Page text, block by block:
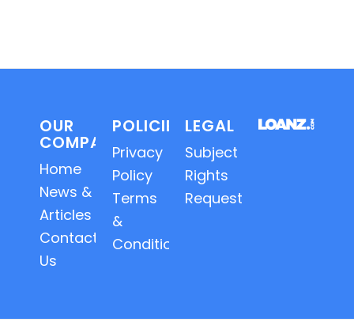
OUR
COMPANY
Home
News &
Articles
Contact
Us
POLICIES
Privacy
Policy
Terms
&
Conditions
LEGAL
Subject
Rights
Requests